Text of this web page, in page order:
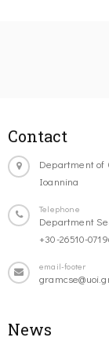
Contact
Department of
Ioannina
Telephone
Department
+30-26510-
email-footer
News